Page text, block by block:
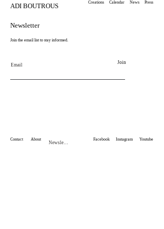
ADI BOUTROUS Creations Calendar News Press
Newsletter
Join the email list to stay informed.
Join
Email
Contact About Facebook Instagram Youtube